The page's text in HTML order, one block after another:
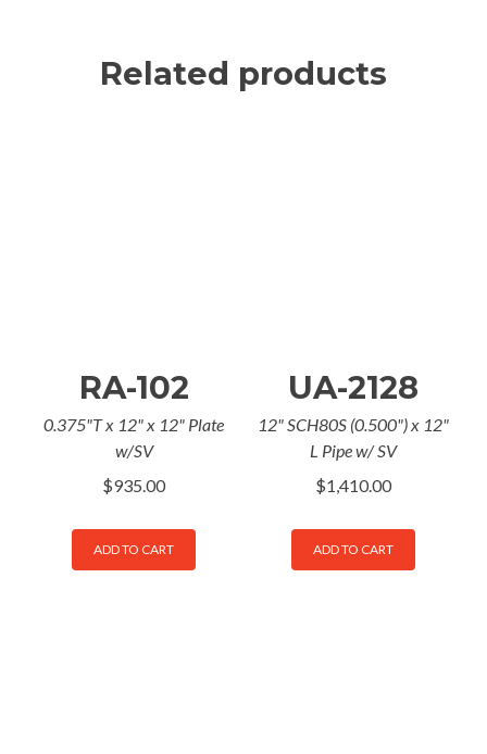
Related products
RA-102
0.375"T x 12" x 12" Plate
w/SV
$935.00
ADD TO CART
UA-2128
12" SCH80S (0.500") x 12"
L Pipe w/ SV
$1,410.00
ADD TO CART